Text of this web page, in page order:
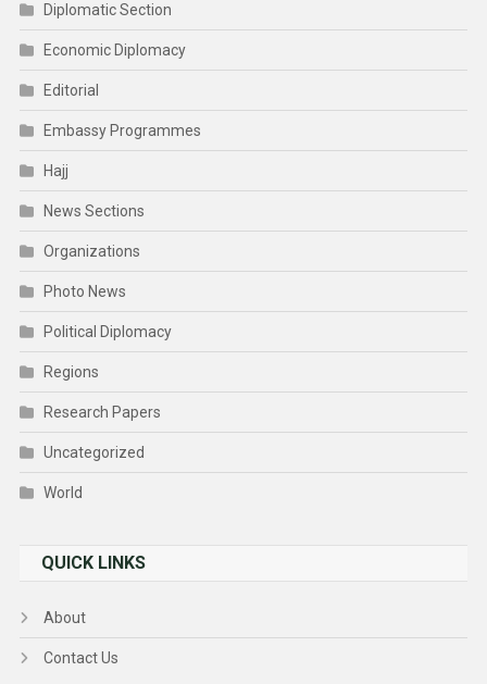
Diplomatic Section
Economic Diplomacy
Editorial
Embassy Programmes
Hajj
News Sections
Organizations
Photo News
Political Diplomacy
Regions
Research Papers
Uncategorized
World
QUICK LINKS
About
Contact Us